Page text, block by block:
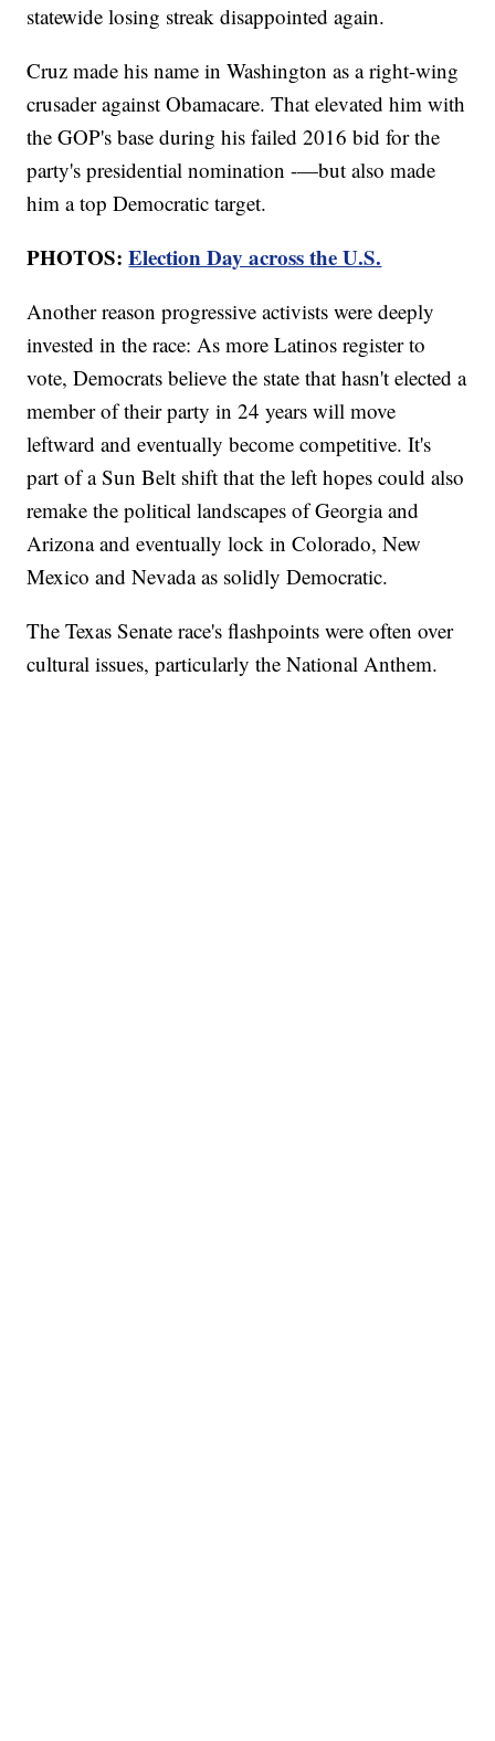
statewide losing streak disappointed again.
Cruz made his name in Washington as a right-wing
crusader against Obamacare. That elevated him with
the GOP's base during his failed 2016 bid for the
party's presidential nomination -—but also made
him a top Democratic target.
PHOTOS:Election Day across the U.S.
Another reason progressive activists were deeply
invested in the race: As more Latinos register to
vote, Democrats believe the state that hasn't elected a
member of their party in 24 years will move
leftward and eventually become competitive. It's
part of a Sun Belt shift that the left hopes could also
remake the political landscapes of Georgia and
Arizona and eventually lock in Colorado, New
Mexico and Nevada as solidly Democratic.
The Texas Senate race's flashpoints were often over
cultural issues, particularly the National Anthem.